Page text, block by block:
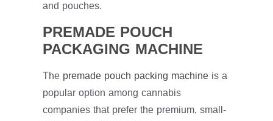
and pouches.
PREMADE POUCH
PACKAGING MACHINE
The premade pouch packing machine is a
popular option among cannabis
companies that prefer the premium, small-